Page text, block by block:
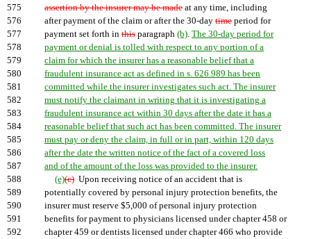
575
assertion by the insurer may be made at any time, including
576
after payment of the claim or after the 30-day time period for
577
payment set forth in this paragraph (b). The 30-day period for
578
payment or denial is tolled with respect to any portion of a
579
claim for which the insurer has a reasonable belief that a
580
fraudulent insurance act as defined in s. 626.989 has been
581
committed while the insurer investigates such act. The insurer
582
must notify the claimant in writing that it is investigating a
583
fraudulent insurance act within 30 days after the date it has a
584
reasonable belief that such act has been committed. The insurer
585
must pay or deny the claim, in full or in part, within 120 days
586
after the date the written notice of the fact of a covered loss
587
and of the amount of the loss was provided to the insurer.
588
(e)(c) Upon receiving notice of an accident that is
589
potentially covered by personal injury protection benefits, the
590
insurer must reserve $5,000 of personal injury protection
591
benefits for payment to physicians licensed under chapter 458 or
592
chapter 459 or dentists licensed under chapter 466 who provide